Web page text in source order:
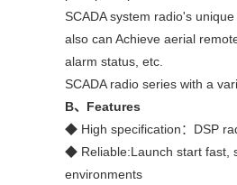
SCADA system radio's
also can Achieve aerial
alarm status, etc.
SCADA radio series with a
B、Features
◆ High specification：DSP
◆ Reliable:Launch start fast,
environments